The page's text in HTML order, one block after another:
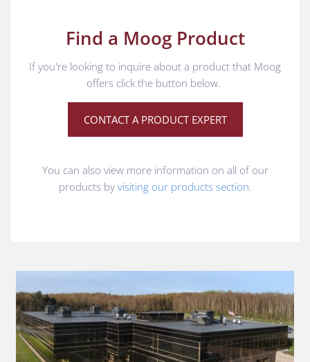
Find a Moog Product
If you're looking to inquire about a product that Moog
offers click the button below.
CONTACT A PRODUCT EXPERT
You can also view more information on all of our
products by visiting our products section.